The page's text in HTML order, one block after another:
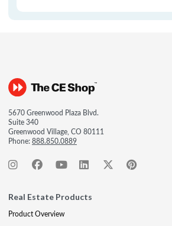
5670 Greenwood Plaza Blvd.
Suite 340
Greenwood Village, CO 80111
Phone:888.850.0889
Real Estate Products
Product Overview